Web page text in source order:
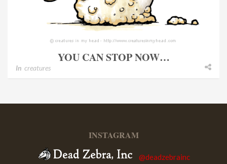
YOU CAN STOP NOW…
In creatures
INSTAGRAM
@deadzebrainc